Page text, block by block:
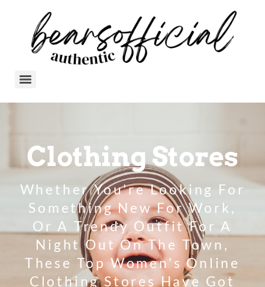
Clothing Stores
Whether You're Looking For
Something New For Work,
Or A Trendy Outfit For A
Night Out On The Town,
These Top Women's Online
Clothing Stores Have Got